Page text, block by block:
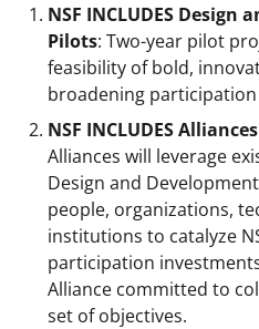
NSF INCLUDES Design
Pilots: Two-year pilot
feasibility of bold,
broadening participation
NSF INCLUDES Alliances
Alliances will leverage
Design and
people, organizations,
institutions to catalyze
participation
Alliance committed to
set of objectives.